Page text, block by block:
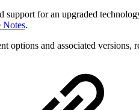
support for an upgraded
Notes.
options and associated versions,